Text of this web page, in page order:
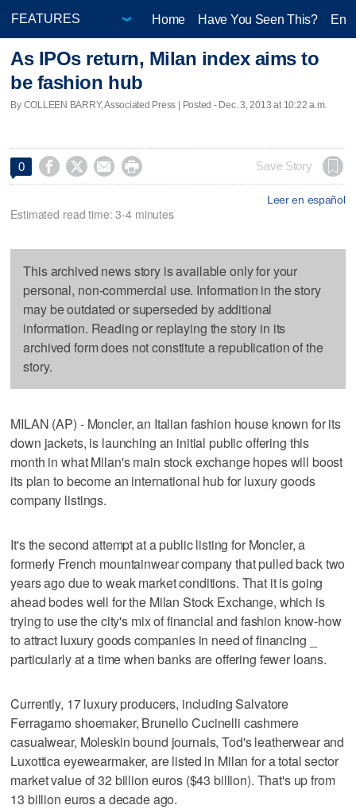
Home Have You Seen This?
As IPOs return, Milan index aims to
be fashion hub
By COLLEEN BARRY, Associated Press | Posted - Dec. 3, 2013 at 10:22 a.m.
0     Save Story
Leer en español
Estimated read time: 3-4 minutes
This archived news story is available only for your
personal, non-commercial use. Information in the story
may be outdated or superseded by additional
information. Reading or replaying the story in its
archived form does not constitute a republication of the
story.
MILAN (AP) - Moncler, an Italian fashion house known for its
down jackets, is launching an initial public offering this
month in what Milan's main stock exchange hopes will boost
its plan to become an international hub for luxury goods
company listings.
It's the second attempt at a public listing for Moncler, a
formerly French mountainwear company that pulled back two
years ago due to weak market conditions. That it is going
ahead bodes well for the Milan Stock Exchange, which is
trying to use the city's mix of financial and fashion know-how
to attract luxury goods companies in need of financing _
particularly at a time when banks are offering fewer loans.
Currently, 17 luxury producers, including Salvatore
Ferragamo shoemaker, Brunello Cucinelli cashmere
casualwear, Moleskin bound journals, Tod's leatherwear and
Luxottica eyewearmaker, are listed in Milan for a total sector
market value of 32 billion euros ($43 billion). That's up from
13 billion euros a decade ago.